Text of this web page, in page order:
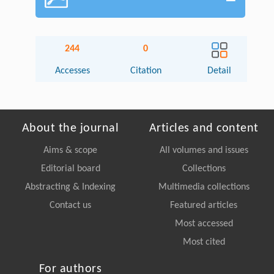
244
Accesses
0
Citation Detail
About the journal
Aims & scope
Editorial board
Abstracting & Indexing
Contact us
Articles and content
All volumes and issues
Collections
Multimedia collections
Featured articles
Most accessed
Most cited
For authors